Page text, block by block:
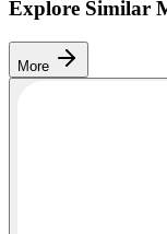
Explore Similar
More